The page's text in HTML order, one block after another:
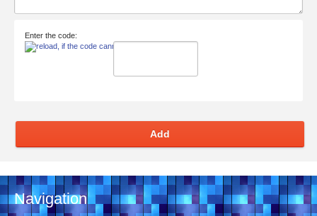
Enter the code:
Add
Navigation